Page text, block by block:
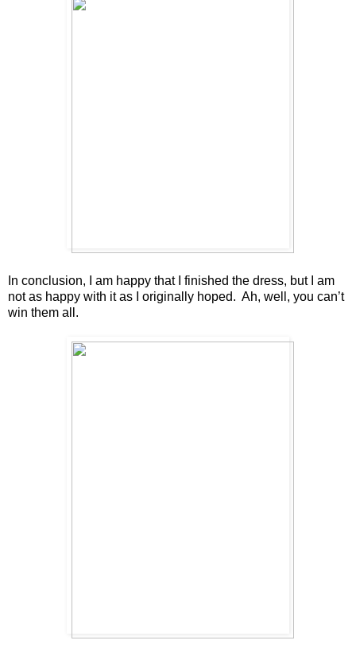
In conclusion, I am happy that I finished the dress, but I am
not as happy with it as I originally hoped. Ah, well, you can’t
win them all.